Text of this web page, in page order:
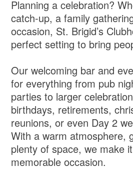
Planning a celebration?
catch-up, a family
occasion, St. Brigid’s
perfect setting to bring
Our welcoming bar and
for everything from pub
parties to larger
birthdays, retirements,
reunions, or even Day 2
With a warm atmosphere,
plenty of space, we make
memorable occasion.